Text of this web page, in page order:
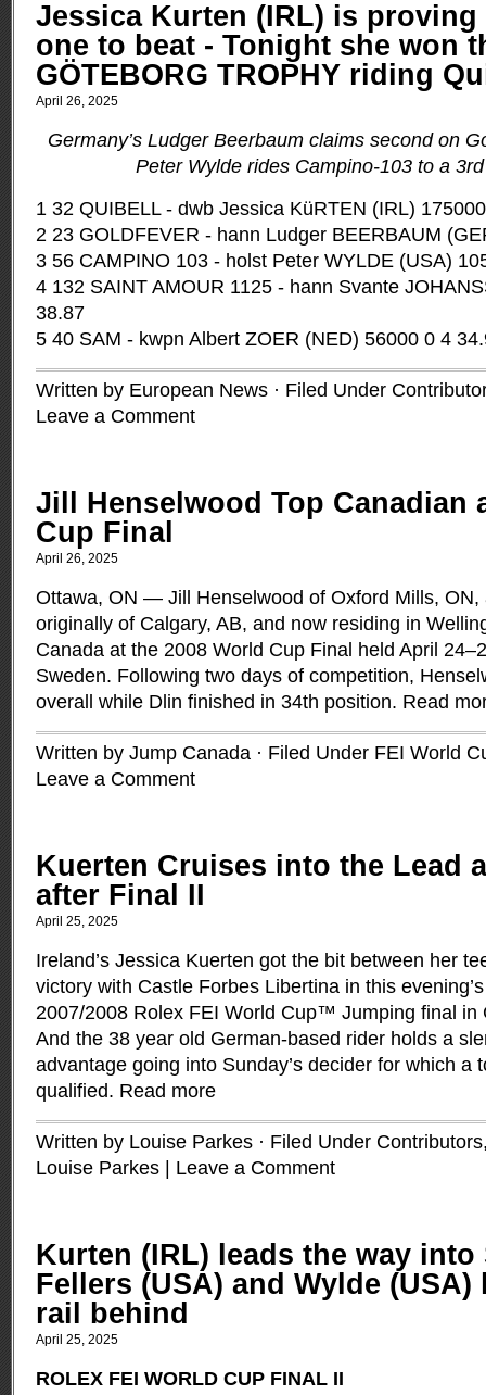
Jessica Kurten (IRL) is
one to beat - Tonight she won
GÖTEBORG TROPHY riding
April 26, 2025
Germany’s Ludger Beerbaum claims second on
Peter Wylde rides Campino-103 to a
1 32 QUIBELL - dwb Jessica KüRTEN (IRL)
2 23 GOLDFEVER - hann Ludger BEERBAUM
3 56 CAMPINO 103 - holst Peter WYLDE (USA)
4 132 SAINT AMOUR 1125 - hann Svante
38.87
5 40 SAM - kwpn Albert ZOER (NED) 56000 0 4
Written by European News · Filed Under
Leave a Comment
Jill Henselwood Top Canadian
Cup Final
April 26, 2025
Ottawa, ON — Jill Henselwood of Oxford Mills, ON,
originally of Calgary, AB, and now residing in
Canada at the 2008 World Cup Final held April
Sweden. Following two days of competition,
overall while Dlin finished in 34th position. Read
Written by Jump Canada · Filed Under FEI World
Leave a Comment
Kuerten Cruises into the Lead
after Final II
April 25, 2025
Ireland’s Jessica Kuerten got the bit between her
victory with Castle Forbes Libertina in this
2007/2008 Rolex FEI World Cup™ Jumping final in
And the 38 year old German-based rider holds a
advantage going into Sunday’s decider for which a
qualified. Read more
Written by Louise Parkes · Filed Under Contributors
Louise Parkes
Leave a Comment
Kurten (IRL) leads the way
Fellers (USA) and Wylde (USA)
rail behind
April 25, 2025
ROLEX FEI WORLD CUP FINAL II